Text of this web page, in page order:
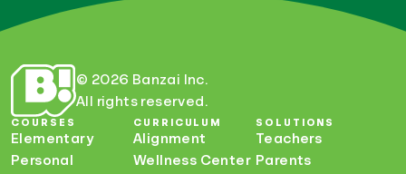
© 2026 Banzai Inc.
All rights reserved.
COURSES
Elementary
Personal
CURRICULUM
Alignment
Wellness Center
SOLUTIONS
Teachers
Parents